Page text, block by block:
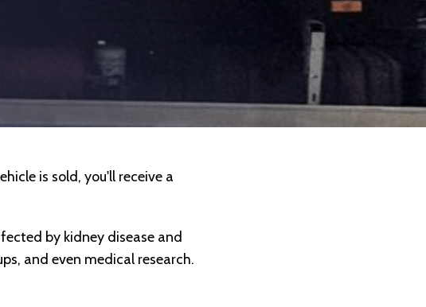
is sold, you'll receive a
by kidney disease and
and even medical research.